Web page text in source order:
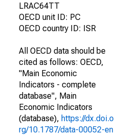
LRAC64TT
OECD unit ID: PC
OECD country ID: ISR
All OECD data should be
cited as follows: OECD,
"Main Economic
Indicators - complete
database", Main
Economic Indicators
(database), https://dx.doi.o
rg/10.1787/data-00052-en